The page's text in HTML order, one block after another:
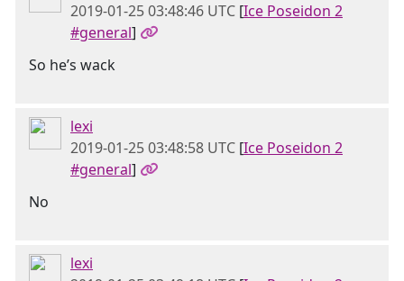
2019-01-25 03:48:46 UTC [Ice Poseidon 2
#general]
So he’s wack
lexi
2019-01-25 03:48:58 UTC [Ice Poseidon 2
#general]
No
lexi